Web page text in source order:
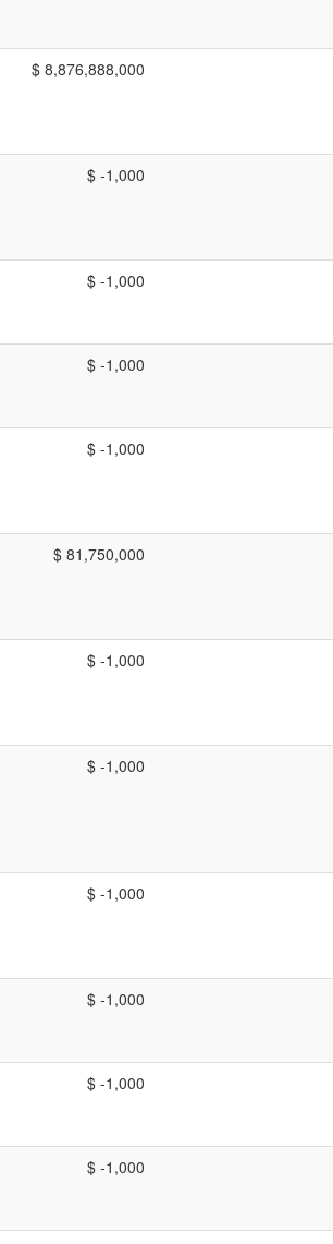
$ 8,876,888,000
$ -1,000
$ -1,000
$ -1,000
$ -1,000
$ 81,750,000
$ -1,000
$ -1,000
$ -1,000
$ -1,000
$ -1,000
$ -1,000